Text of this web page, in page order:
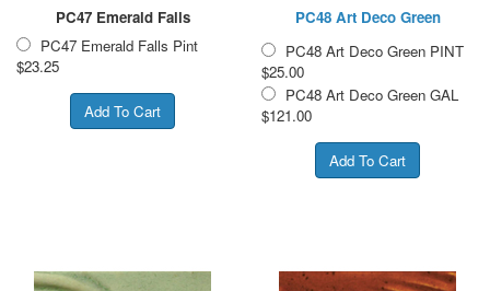
PC47 Emerald Falls
PC47 Emerald Falls Pint
$23.25
PC48 Art Deco Green
PC48 Art Deco Green PINT
$25.00
PC48 Art Deco Green GAL
$121.00